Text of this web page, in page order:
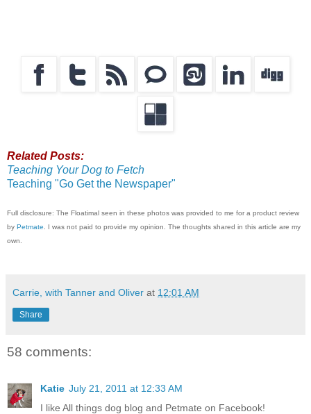
Related Posts:
Teaching Your Dog to Fetch
Teaching "Go Get the Newspaper"
Full disclosure: The Floatimal seen in these photos was provided to me for a product review
by Petmate . I was not paid to provide my opinion. The thoughts shared in this article are my
own.
Carrie, with Tanner and Oliver at 12:01 AM
Share
58 comments:
Katie July 21, 2011 at 12:33 AM
I like All things dog blog and Petmate on Facebook!